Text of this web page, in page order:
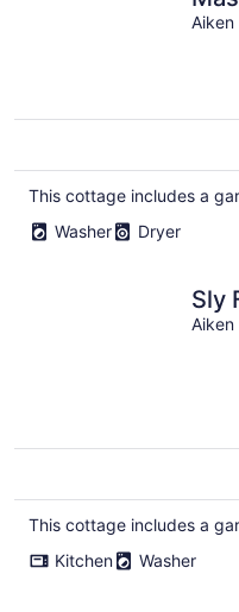
Aiken
This cottage includes a
Washer
Dryer
Sly
Aiken
This cottage includes a
Kitchen
Washer